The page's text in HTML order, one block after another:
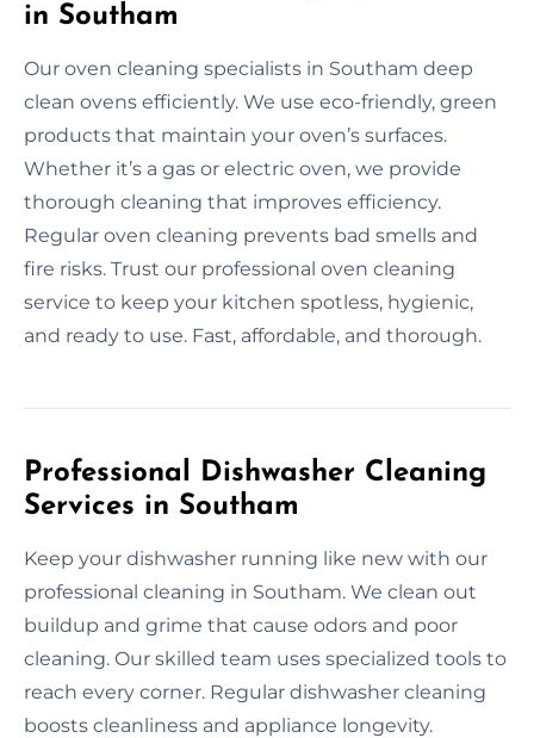
in Southam
Our oven cleaning specialists in Southam deep
clean ovens efficiently. We use eco-friendly, green
products that maintain your oven’s surfaces.
Whether it’s a gas or electric oven, we provide
thorough cleaning that improves efficiency.
Regular oven cleaning prevents bad smells and
fire risks. Trust our professional oven cleaning
service to keep your kitchen spotless, hygienic,
and ready to use. Fast, affordable, and thorough.
Professional Dishwasher Cleaning
Services in Southam
Keep your dishwasher running like new with our
professional cleaning in Southam. We clean out
buildup and grime that cause odors and poor
cleaning. Our skilled team uses specialized tools to
reach every corner. Regular dishwasher cleaning
boosts cleanliness and appliance longevity.